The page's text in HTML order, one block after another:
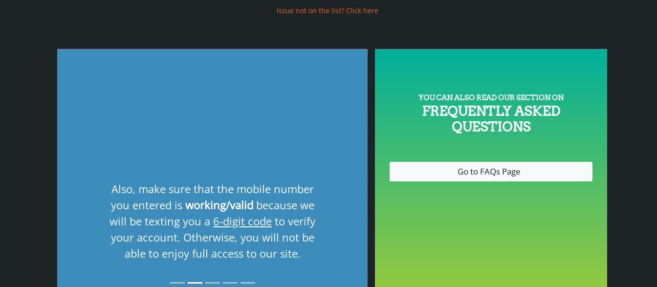
Issue not on the list? Click here
Also, make sure that the mobile number
you entered is working/validbecause we
will be texting you a 6-digit code to verify
your account. Otherwise, you will not be
able to enjoy full access to our site.
YOU CAN ALSO READ OUR SECTION ON
FREQUENTLY ASKED
QUESTIONS
Go to FAQs Page